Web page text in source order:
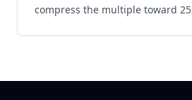
compress the multiple toward